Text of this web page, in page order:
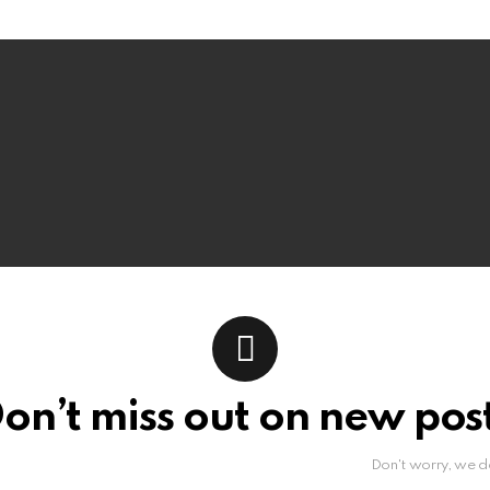
miss out on new
Don't worry, we